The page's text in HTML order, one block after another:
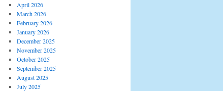
April 2026
March 2026
February 2026
January 2026
December 2025
November 2025
October 2025
September 2025
August 2025
July 2025